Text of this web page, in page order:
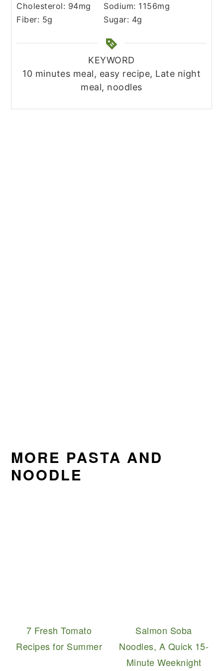
Cholesterol: 94mg Sodium: 1156mg
Fiber: 5g Sugar: 4g
KEYWORD
10 minutes meal, easy recipe, Late night
meal, noodles
MORE PASTA AND
NOODLE
7 Fresh Tomato
Recipes for Summer
Salmon Soba
Noodles, A Quick 15-
Minute Weeknight